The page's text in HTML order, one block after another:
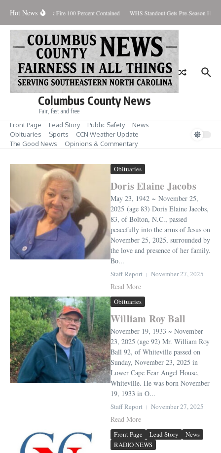
Hot NewsBrunswick Fire 100 Percent Contained WHS Standout Gets Pre-Season
Columbus County News
Fair, fast and free
Front Page Lead Story Public Safety
News
Obituaries
Sports
CCN Weather Update
The Good News
Opinions & Commentary
Obituaries
Doris Elaine Jacobs
May 23, 1942 ~ November 25,
2025 (age 83) Doris Elaine Jacobs,
83, of Bolton, N.C., passed
peacefully into the arms of Jesus on
November 25, 2025, surrounded by
the love and presence of her family.
Bo...
Staff Report November 27, 2025
Read More
Obituaries
William Roy Ball
November 19, 1933 ~ November
23, 2025 (age 92) Mr. William Roy
Ball 92, of Whiteville passed on
Sunday, November 23, 2025 in
Lower Cape Fear Angel House,
Whiteville. He was born November
19, 1933 in O...
Staff Report November 27, 2025
Read More
Front Page Lead Story
News
RADIO NEWS